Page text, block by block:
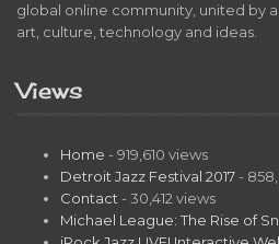
global online community, united by
art, culture, technology and ideas.
Views
Home - 919,610 views
Detroit Jazz Festival 2017 -
Contact - 30,412 views
Michael League: The Rise of